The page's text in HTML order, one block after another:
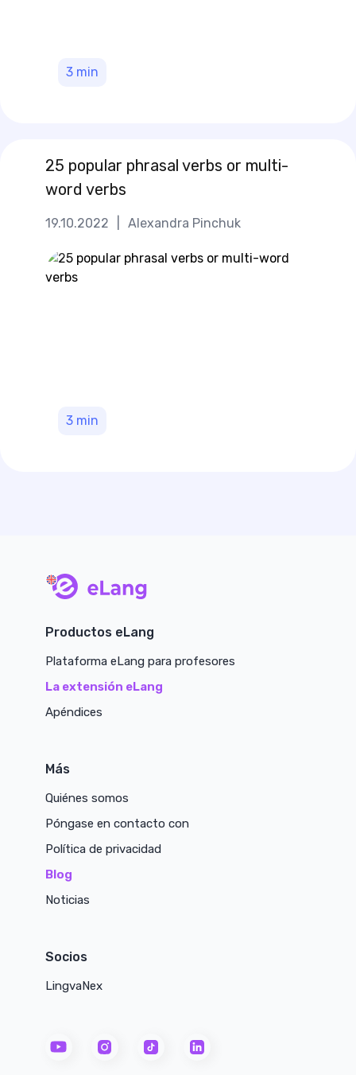
3min
3min
19.10.2022 Alexandra Pinchuk
25 popular phrasal verbs or multi-
word verbs
Productos eLang
Plataforma eLang para profesores
La extensión eLang
Apéndices
Más
Quiénes somos
Póngase en contacto con
Política de privacidad
Blog
Noticias
Socios
LingvaNex
youtubeinstagramtiktok linkedin